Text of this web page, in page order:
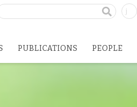
PUBLICATIONS PEOPLE